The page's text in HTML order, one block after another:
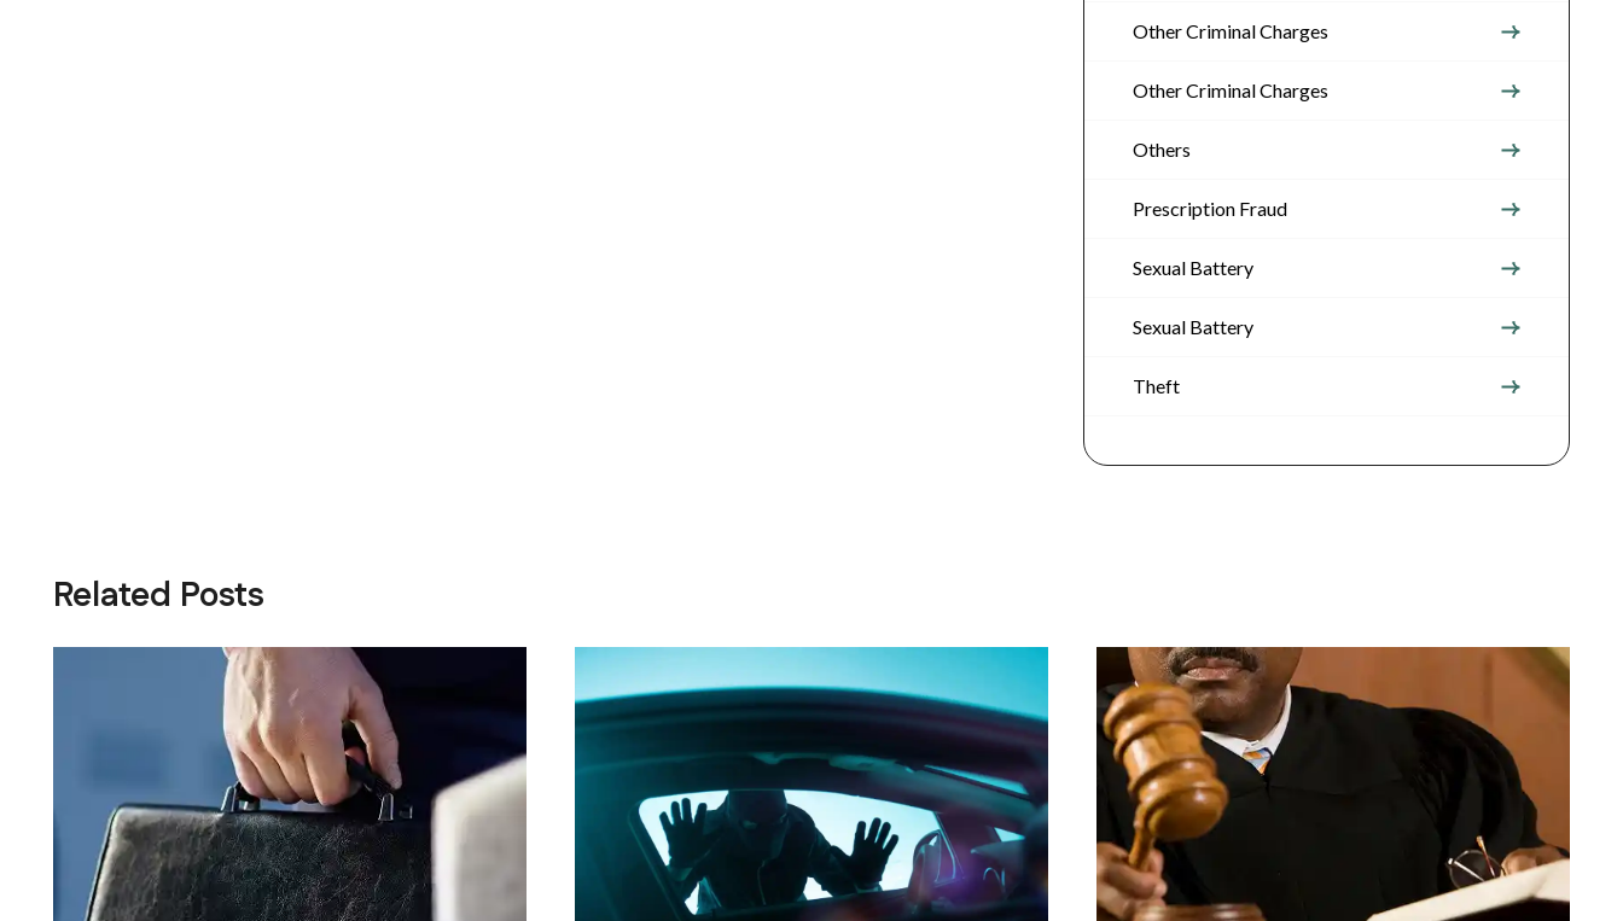
Other Criminal Charges
Other Criminal Charges
Others
Prescription Fraud
Sexual Battery
Sexual Battery
Theft
Related Posts